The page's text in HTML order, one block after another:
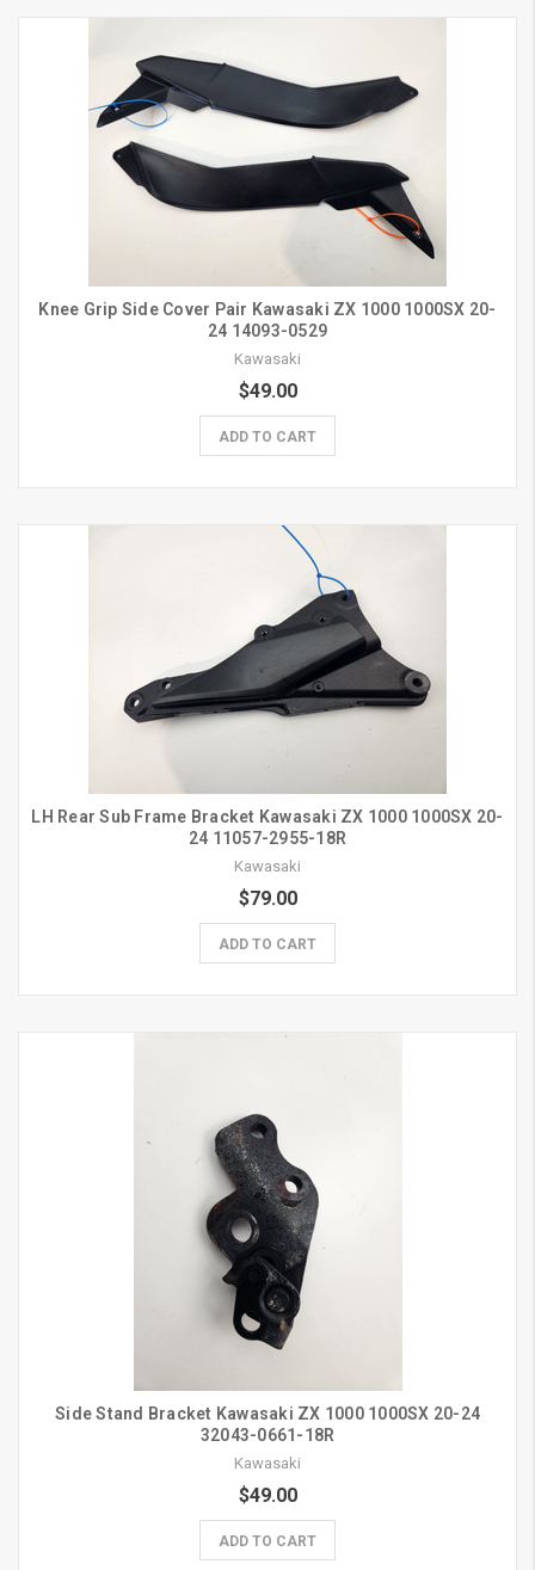
Knee Grip Side Cover Pair Kawasaki ZX 1000 1000SX 20-
24 14093-0529
Kawasaki
$49.00
ADD TO CART
LH Rear Sub Frame Bracket Kawasaki ZX 1000 1000SX 20-
24 11057-2955-18R
Kawasaki
$79.00
ADD TO CART
Side Stand Bracket Kawasaki ZX 1000 1000SX 20-24
32043-0661-18R
Kawasaki
$49.00
ADD TO CART